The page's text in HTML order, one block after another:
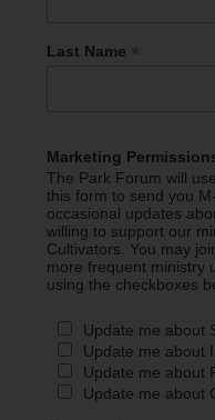
Last Name *
Marketing
The Park Forum will
this form to send you
occasional updates
willing to support our
Cultivators. You may
more frequent ministry
using the checkboxes
Update me about
Update me about
Update me about
Update me about